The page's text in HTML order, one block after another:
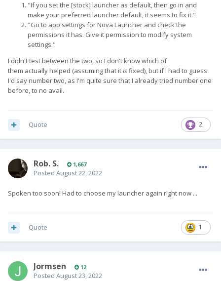
"If you set the [stock] launcher as default, then go in and
make your preferred launcher default, it seems to fix it."
"Go to app settings for Nova Launcher and check the
permissions it has. Give it permission to modify system
settings."
I didn't test between the two, so I don't know which of
them actually helped (assuming that itisfixed), but if I had to guess
I'd say number two, as I'm quite sure that I already tried number one
before, to no avail.
2
Quote
Rob. S. 1,667
Posted August 22, 2022
Spoken too soon! Had to choose my launcher again right now ...
1
Quote
Jormsen 12
Posted August 23, 2022